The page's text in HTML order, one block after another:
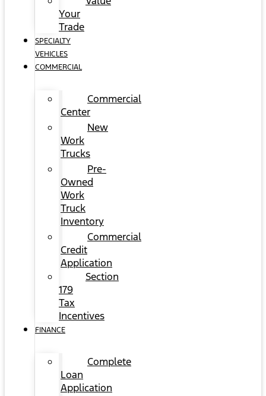
Your
Trade
SPECIALTY
VEHICLES
COMMERCIAL
Commercial
Center
New
Work
Trucks
Pre-
Owned
Work
Truck
Inventory
Commercial
Credit
Application
Section
179
Tax
Incentives
FINANCE
Complete
Loan
Application